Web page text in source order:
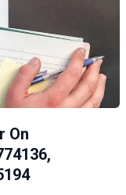
On